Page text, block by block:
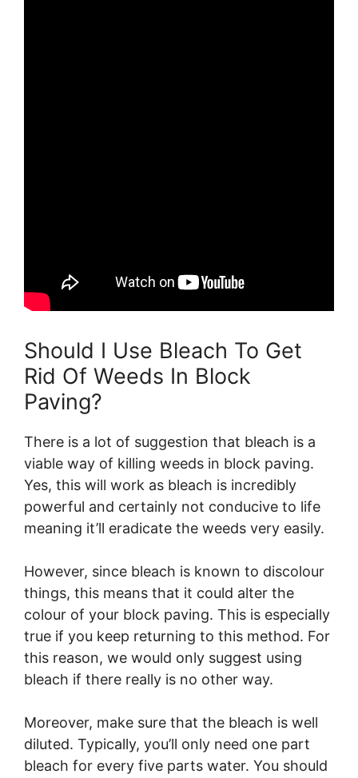
Should I Use Bleach To Get
Rid Of Weeds In Block
Paving?
There is a lot of suggestion that bleach is a
viable way of killing weeds in block paving.
Yes, this will work as bleach is incredibly
powerful and certainly not conducive to life
meaning it’ll eradicate the weeds very easily.
However, since bleach is known to discolour
things, this means that it could alter the
colour of your block paving. This is especially
true if you keep returning to this method. For
this reason, we would only suggest using
bleach if there really is no other way.
Moreover, make sure that the bleach is well
diluted. Typically, you’ll only need one part
bleach for every five parts water. You should